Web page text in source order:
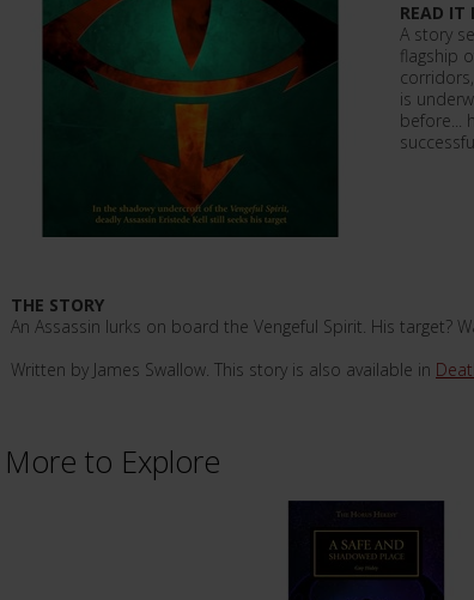
READ IT
A story
flagship
is
before...
THE STORY
An Assassin lurks on board the Vengeful Spirit. His target?
Written by James Swallow. This story is also available in
More to Explore